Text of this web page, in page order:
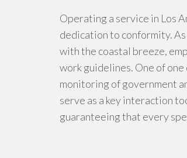
Operating a service in Los
dedication to conformity.
with the coastal breeze,
work guidelines. One of
monitoring of government
serve as a key interaction
guaranteeing that every